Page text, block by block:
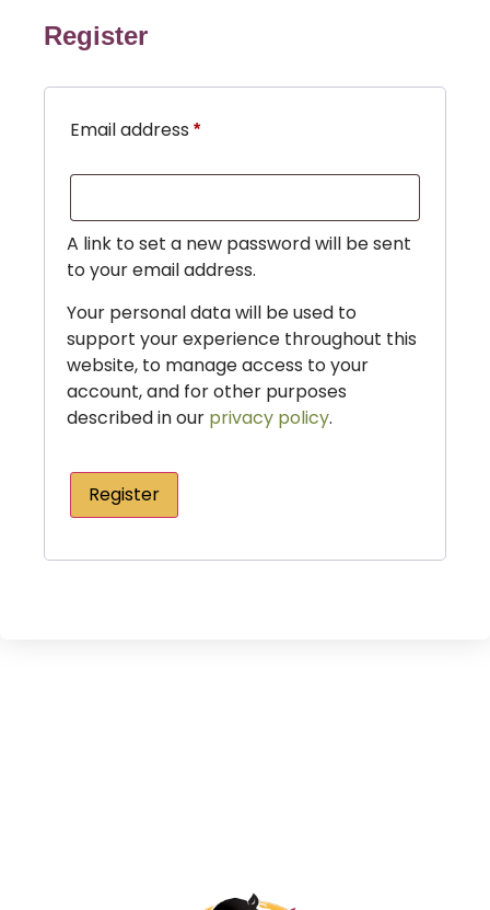
Register
Email address *
A link to set a new password will be sent
to your email address.
Your personal data will be used to
support your experience throughout this
website, to manage access to your
account, and for other purposes
described in our privacy policy.
Register